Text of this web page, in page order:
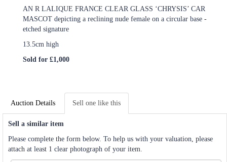
AN R LALIQUE FRANCE CLEAR GLASS ‘CHRYSIS’ CAR
MASCOT depicting a reclining nude female on a circular base -
etched signature
13.5cm high
Sold for £1,000
Auction Details Sell one like this
Sell a similar item
Please complete the form below. To help us with your valuation, please
attach at least 1 clear photograph of your item.